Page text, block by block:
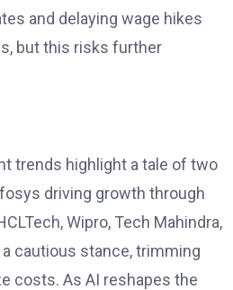
and delaying wage hikes
but this risks further
trends highlight a tale of two
driving growth through
Wipro, Tech Mahindra,
cautious stance, trimming
costs. As AI reshapes the